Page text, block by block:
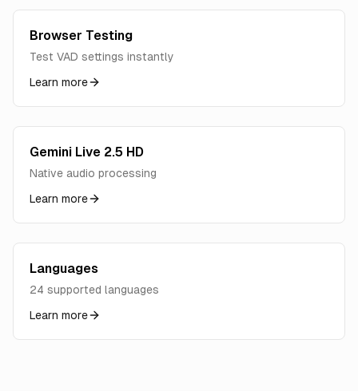
Browser Testing
Test VAD settings instantly
Learn more
Gemini Live 2.5 HD
Native audio processing
Learn more
Languages
24 supported languages
Learn more